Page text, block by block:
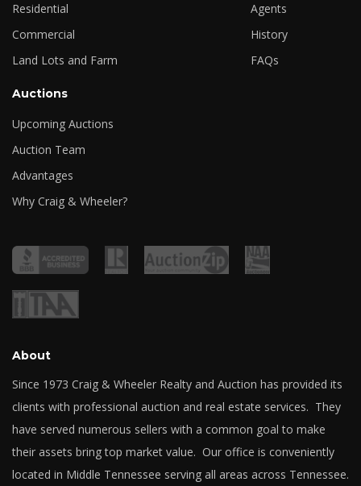
Residential
Commercial
Land Lots and Farm
Agents
History
FAQs
Auctions
Upcoming Auctions
Auction Team
Advantages
Why Craig & Wheeler?
About
Since 1973 Craig & Wheeler Realty and Auction has provided its
clients with professional auction and real estate services. They
have served numerous sellers with a common goal to make
their assets bring top market value. Our office is conveniently
located in Middle Tennessee serving all areas across Tennessee.